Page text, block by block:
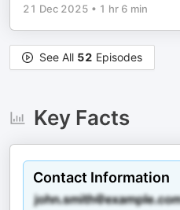
21 Dec 2025 • 1 hr 6 min
See All 52 Episodes
Key Facts
Contact Information